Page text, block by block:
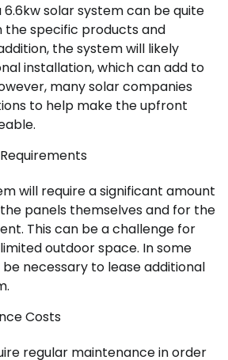
6.6kw solar system can be quite
the specific products and
the system will likely
installation, which can add to
many solar companies
to help make the upfront
will require a significant amount
panels themselves and for the
This can be a challenge for
outdoor space. In some
necessary to lease additional
Costs
regular maintenance in order